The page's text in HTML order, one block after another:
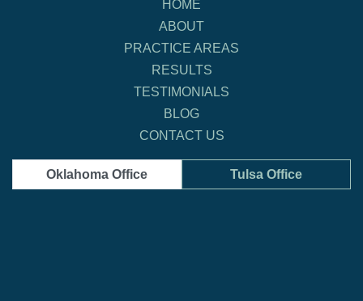
HOME
ABOUT
PRACTICE AREAS
RESULTS
TESTIMONIALS
BLOG
CONTACT US
Oklahoma Office Tulsa Office